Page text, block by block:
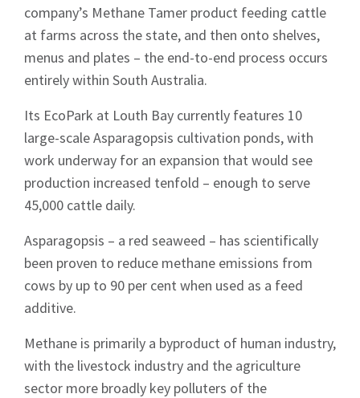
company’s Methane Tamer product feeding cattle
at farms across the state, and then onto shelves,
menus and plates – the end-to-end process occurs
entirely within South Australia.
Its EcoPark at Louth Bay currently features 10
large-scale Asparagopsis cultivation ponds, with
work underway for an expansion that would see
production increased tenfold – enough to serve
45,000 cattle daily.
Asparagopsis – a red seaweed – has scientifically
been proven to reduce methane emissions from
cows by up to 90 per cent when used as a feed
additive.
Methane is primarily a byproduct of human industry,
with the livestock industry and the agriculture
sector more broadly key polluters of the